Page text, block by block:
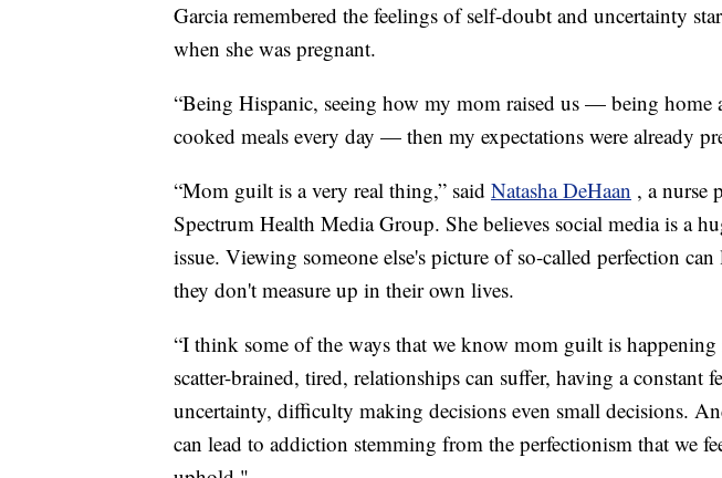
Garcia remembered the feelings of self-doubt and uncertainty
when she was pregnant.
“Being Hispanic, seeing how my mom raised us — being home
cooked meals every day — then my expectations were already
“Mom guilt is a very real thing,” said Natasha DeHaan , a nurse
Spectrum Health Media Group. She believes social media is a
issue. Viewing someone else's picture of so-called perfection
they don't measure up in their own lives.
“I think some of the ways that we know mom guilt is happening
scatter-brained, tired, relationships can suffer, having a constant
uncertainty, difficulty making decisions even small decisions.
can lead to addiction stemming from the perfectionism that we